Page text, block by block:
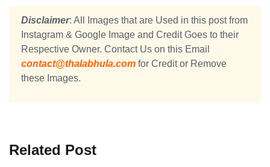
Disclaimer: All Images that are Used in this post from
Instagram & Google Image and Credit Goes to their
Respective Owner. Contact Us on this Email
contact@thalabhula.com for Credit or Remove
these Images.
Related Post